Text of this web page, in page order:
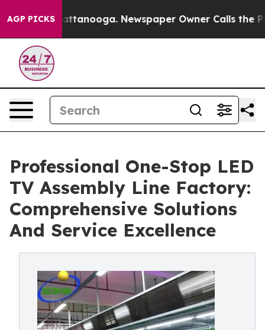
AGP PICKS
Chattanooga. Newspaper Owner Calls the People
Professional One-Stop LED
TV Assembly Line Factory:
Comprehensive Solutions
And Service Excellence